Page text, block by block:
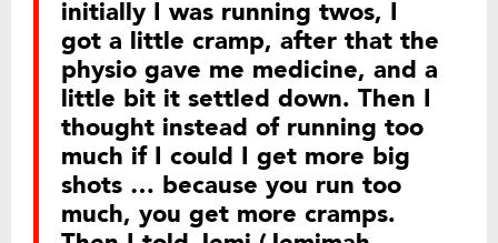
initially I was running twos, I
got a little cramp, after that the
physio gave me medicine, and a
little bit it settled down. Then I
thought instead of running too
much if I could I get more big
shots … because you run too
much, you get more cramps.